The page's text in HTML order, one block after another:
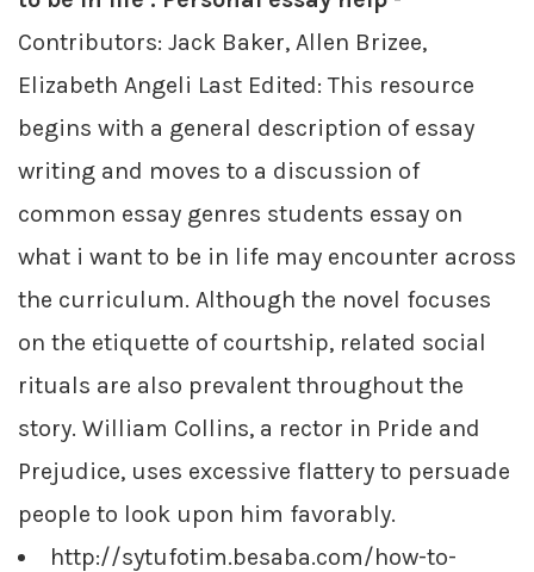
Contributors: Jack Baker, Allen Brizee,
Elizabeth Angeli Last Edited: This resource
begins with a general description of essay
writing and moves to a discussion of
common essay genres students essay on
what i want to be in life may encounter across
the curriculum. Although the novel focuses
on the etiquette of courtship, related social
rituals are also prevalent throughout the
story. William Collins, a rector in Pride and
Prejudice, uses excessive flattery to persuade
people to look upon him favorably.
http://sytufotim.besaba.com/how-to-